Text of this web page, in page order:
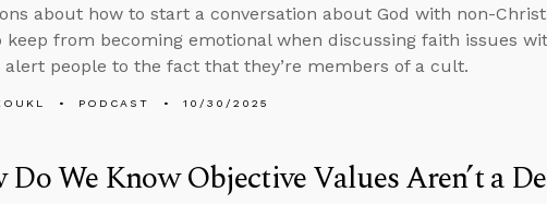
about how to start a conversation about God with non-
keep from becoming emotional when discussing faith issues
alert people to the fact that they’re members of a cult.
PODCAST 10/30/2025
Do We Know Objective Values Aren’t a